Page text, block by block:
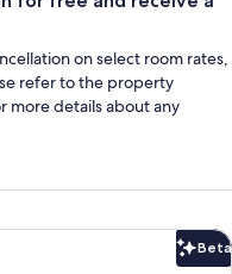
on select room rates,
refer to the property
more details about any
Beta